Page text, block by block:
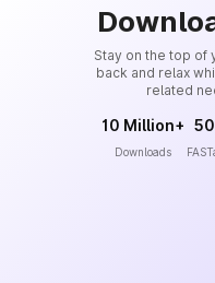
Stay on the top of
back and relax
related
10 Million+
Downloads